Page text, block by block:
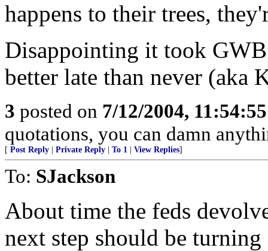
happens to their trees,
Disappointing it took
better late than never (aka
3 posted on 7/12/2004,
quotations, you can damn
[ Post Reply Private Reply To 1 View Replies]
To: SJackson
About time the feds
next step should be